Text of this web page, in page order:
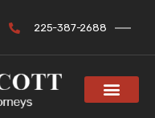
225-387-2688